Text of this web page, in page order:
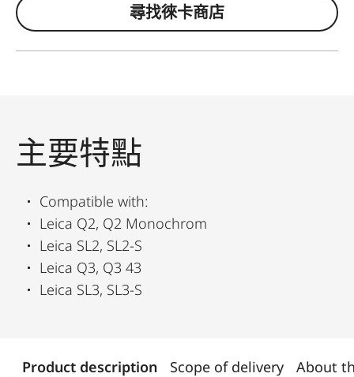
尋找徠卡商店
主要特點
Compatible with:
Leica Q2, Q2 Monochrom
Leica SL2, SL2-S
Leica Q3, Q3 43
Leica SL3, SL3-S
Product description Scope of delivery About